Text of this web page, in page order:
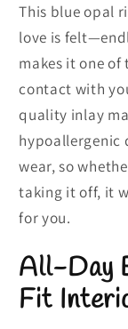
This blue opal
love is
makes it one
contact with
quality inlay
hypoallergenic
wear, so
taking it off, it
for you.
All-Day
Fit